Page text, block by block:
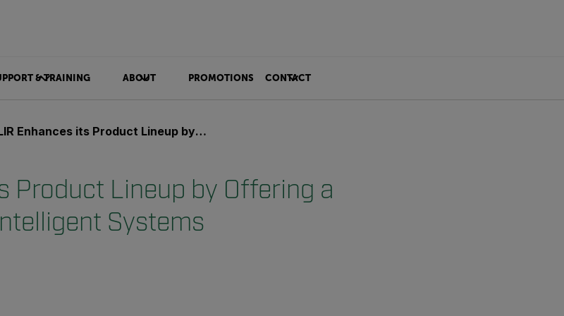
& TRAINING ABOUT PROMOTIONS CONTACT
Enhances its Product Lineup by Offering a Rich New Set of Intelligent Systems
Product Lineup by Offering a
Systems